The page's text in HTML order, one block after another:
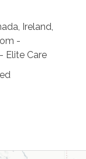
Ireland,
-
Elite Care